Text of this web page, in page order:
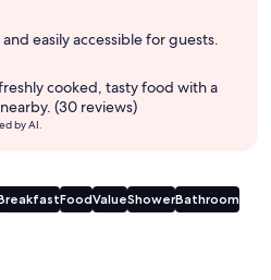
easily accessible for guests.
cooked, tasty food with a
(30 reviews)
by AI.
FoodValueShowerBathroom